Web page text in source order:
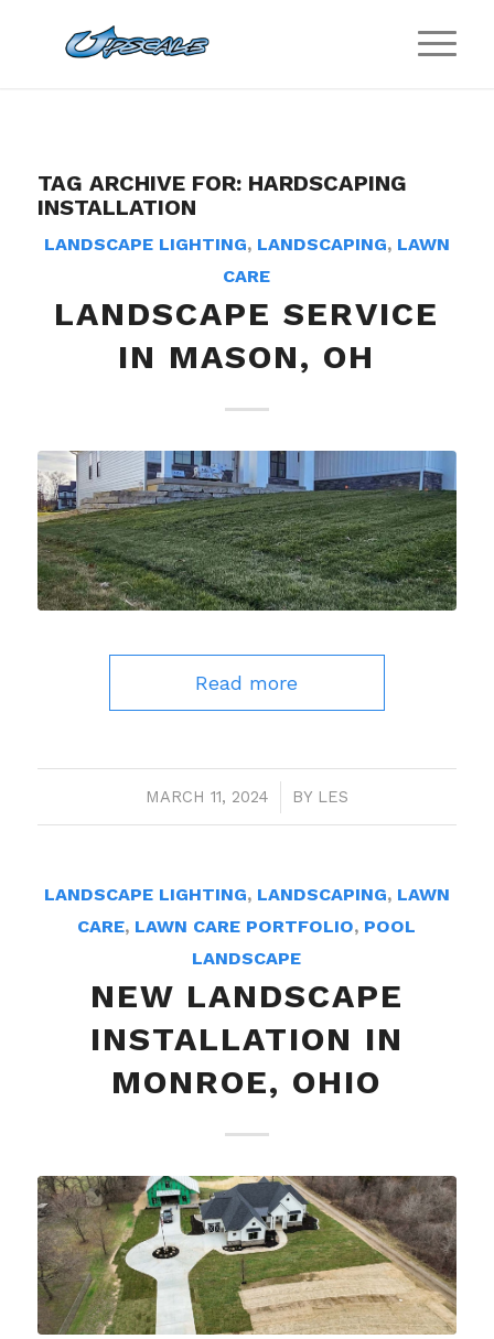
TAG ARCHIVE FOR: HARDSCAPING
INSTALLATION
LANDSCAPE LIGHTING, LANDSCAPING, LAWN
CARE
LANDSCAPE SERVICE
IN MASON, OH
Read more
MARCH 11, 2024
/ BY LES
LANDSCAPE LIGHTING, LANDSCAPING, LAWN
CARE, LAWN CARE PORTFOLIO, POOL
LANDSCAPE
NEW LANDSCAPE
INSTALLATION IN
MONROE, OHIO